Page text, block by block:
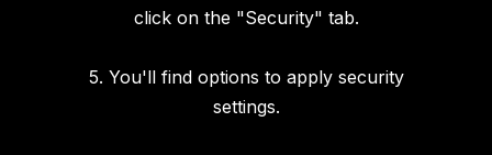
click on the "Security" tab.
5. You'll find options to apply security
settings.